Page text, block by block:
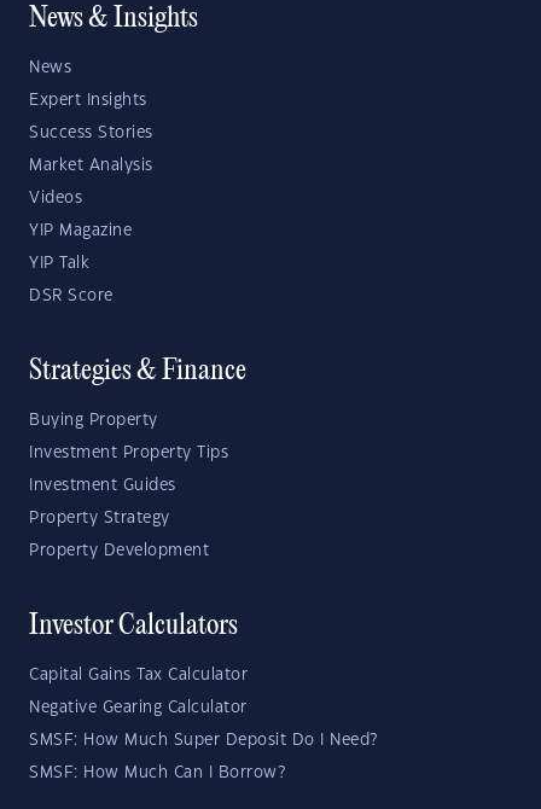
News & Insights
News
Expert Insights
Success Stories
Market Analysis
Videos
YIP Magazine
YIP Talk
DSR Score
Strategies & Finance
Buying Property
Investment Property Tips
Investment Guides
Property Strategy
Property Development
Investor Calculators
Capital Gains Tax Calculator
Negative Gearing Calculator
SMSF: How Much Super Deposit Do I Need?
SMSF: How Much Can I Borrow?